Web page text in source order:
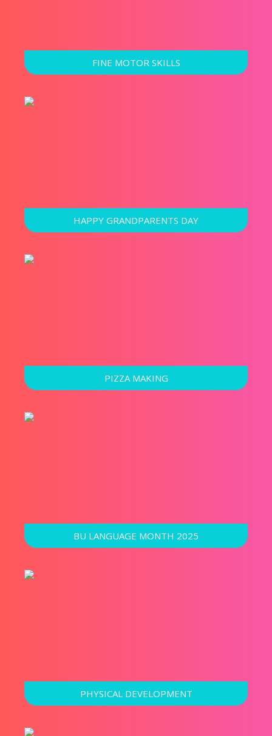
FINE MOTOR SKILLS
HAPPY GRANDPARENTS DAY
PIZZA MAKING
BU LANGUAGE MONTH 2025
PHYSICAL DEVELOPMENT